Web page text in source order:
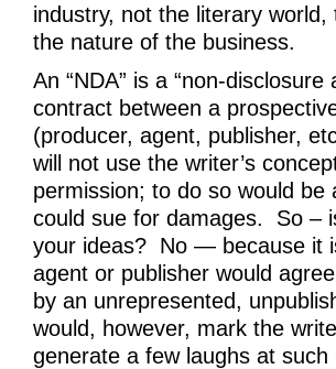
industry, not the literary
the nature of the business.
An “NDA” is a “non-
contract between a
(producer, agent, publisher,
will not use the writer’s
permission; to do so would
could sue for damages. So –
your ideas? No — because it
agent or publisher would
by an unrepresented,
would, however, mark the
generate a few laughs at such